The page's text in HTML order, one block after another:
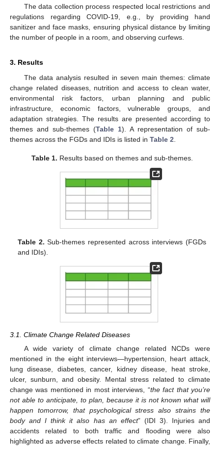
The data collection process respected local restrictions and
regulations regarding COVID-19, e.g., by providing hand
sanitizer and face masks, ensuring physical distance by limiting
the number of people in a room, and observing curfews.
3. Results
The data analysis resulted in seven main themes: climate
change related diseases, nutrition and access to clean water,
environmental risk factors, urban planning and public
infrastructure, economic factors, vulnerable groups, and
adaptation strategies. The results are presented according to
themes and sub-themes (Table 1). A representation of sub-
themes across the FGDs and IDIs is listed in Table 2
Table 1. Results based on themes and sub-themes.
Table 2. Sub-themes represented across interviews (FGDs
and IDIs).
3.1. Climate Change Related Diseases
A wide variety of climate change related NCDs were
mentioned in the eight interviews—hypertension, heart attack,
lung disease, diabetes, cancer, kidney disease, heat stroke,
ulcer, sunburn, and obesity. Mental stress related to climate
change was mentioned in most interviews, “the fact that you’re
not able to anticipate, to plan, because it is not known what will
happen tomorrow, that psychological stress also strains the
body and I think it also has an effect” (IDI 3). Injuries and
accidents related to both traffic and flooding were also
highlighted as adverse effects related to climate change. Finally,